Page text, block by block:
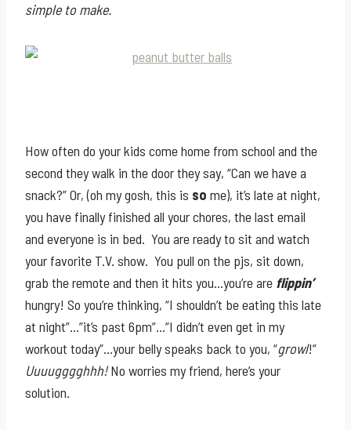
simple to make.
How often do your kids come home from school and the
second they walk in the door they say, “Can we have a
snack?” Or, (oh my gosh, this is so me), it’s late at night,
you have finally finished all your chores, the last email
and everyone is in bed. You are ready to sit and watch
your favorite T.V. show. You pull on the pjs, sit down,
grab the remote and then it hits you…you’re are flippin’
hungry! So you’re thinking, “I shouldn’t be eating this late
at night”…”it’s past 6pm”…”I didn’t even get in my
workout today”…your belly speaks back to you, “growl!”
Uuuugggghhh!No worries my friend, here’s your
solution.